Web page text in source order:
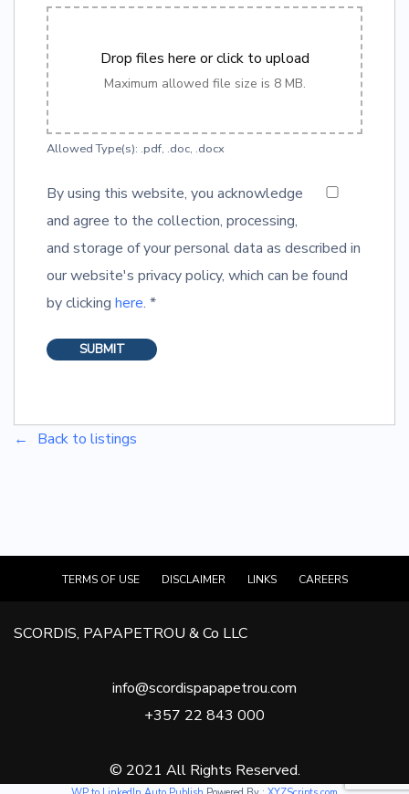
Drop files here or click to upload
Maximum allowed file size is 8 MB.
Allowed Type(s): .pdf, .doc, .docx
By using this website, you acknowledge
and agree to the collection, processing,
and storage of your personal data as described in
our website's privacy policy, which can be found
by clicking here. *
Back to listings
TERMS OF USE DISCLAIMER LINKS CAREERS
SCORDIS, PAPAPETROU & Co LLC
info@scordispapapetrou.com
+357 22 843 000
© 2021 All Rights Reserved.